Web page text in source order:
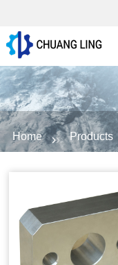
Home Products